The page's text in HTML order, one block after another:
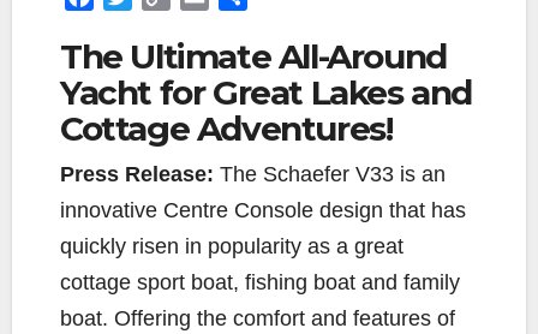
c
e
b
o
o
t
t
e
r
p
y
L
i
n
a
a
r
e
The Ultimate All-Around
Yacht for Great Lakes and
Cottage Adventures!
Press Release: The Schaefer V33 is an
innovative Centre Console design that has
quickly risen in popularity as a great
cottage sport boat, fishing boat and family
boat. Offering the comfort and features of